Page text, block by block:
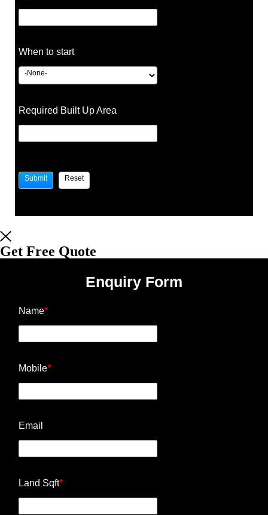
When to start
Required Built Up Area
Get Free Quote
Enquiry Form
Name*
Mobile*
Email
Land Sqft*